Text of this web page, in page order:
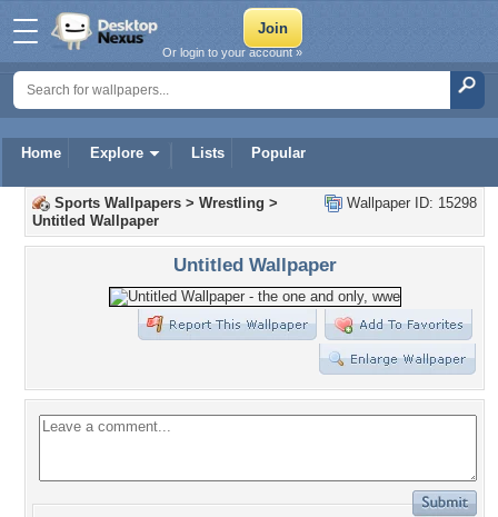
Home Explore Lists Popular
Or login to your account »
Wallpaper ID: 15298
Sports Wallpapers > Wrestling >
Untitled Wallpaper
Untitled Wallpaper